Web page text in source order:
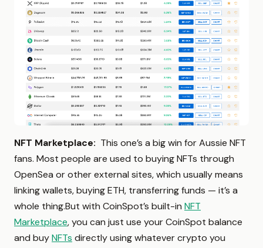
NFT Marketplace: This one’s a big win for Aussie NFT
fans. Most people are used to buying NFTs through
OpenSea or other external sites, which usually means
linking wallets, buying ETH, transferring funds — it’s a
whole thing.But with CoinSpot’s built-in NFT
Marketplace, you can just use your CoinSpot balance
and buyNFTs directly using whatever crypto you